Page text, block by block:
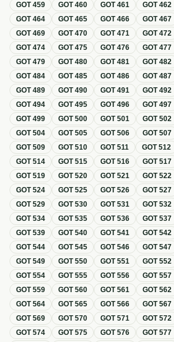
GOT459 GOT460 GOT461 GOT462
GOT464 GOT465 GOT466 GOT467
GOT469 GOT470 GOT471 GOT472
GOT474 GOT475 GOT476 GOT477
GOT479 GOT480 GOT481 GOT482
GOT484 GOT485 GOT486 GOT487
GOT489 GOT490 GOT491 GOT492
GOT494 GOT495 GOT496 GOT497
GOT499 GOT500 GOT501 GOT502
GOT504 GOT505 GOT506 GOT507
GOT509 GOT510 GOT511 GOT512
GOT514 GOT515 GOT516 GOT517
GOT519 GOT520 GOT521 GOT522
GOT524 GOT525 GOT526 GOT527
GOT529 GOT530 GOT531 GOT532
GOT534 GOT535 GOT536 GOT537
GOT539 GOT540 GOT541 GOT542
GOT544 GOT545 GOT546 GOT547
GOT549 GOT550 GOT551 GOT552
GOT554 GOT555 GOT556 GOT557
GOT559 GOT560 GOT561 GOT562
GOT564 GOT565 GOT566 GOT567
GOT569 GOT570 GOT571 GOT572
GOT574 GOT575 GOT576 GOT577